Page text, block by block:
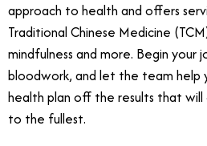
approach to health and offers
Traditional Chinese Medicine
mindfulness and more. Begin your
bloodwork, and let the team help
health plan off the results that
to the fullest.